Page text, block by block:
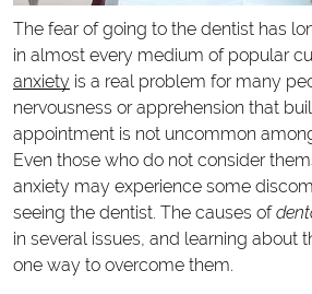
The fear of going to the dentist has
in almost every medium of popular
anxietyis a real problem for many
nervousness or apprehension that
appointment is not uncommon
Even those who do not consider
anxiety may experience some
seeing the dentist. The causes of
in several issues, and learning about
one way to overcome them.